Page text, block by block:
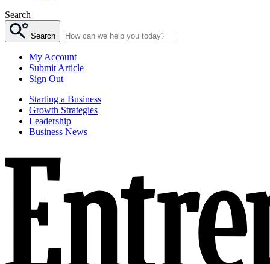
Search
Search
My Account
Submit Article
Sign Out
Starting a Business
Growth Strategies
Leadership
Business News